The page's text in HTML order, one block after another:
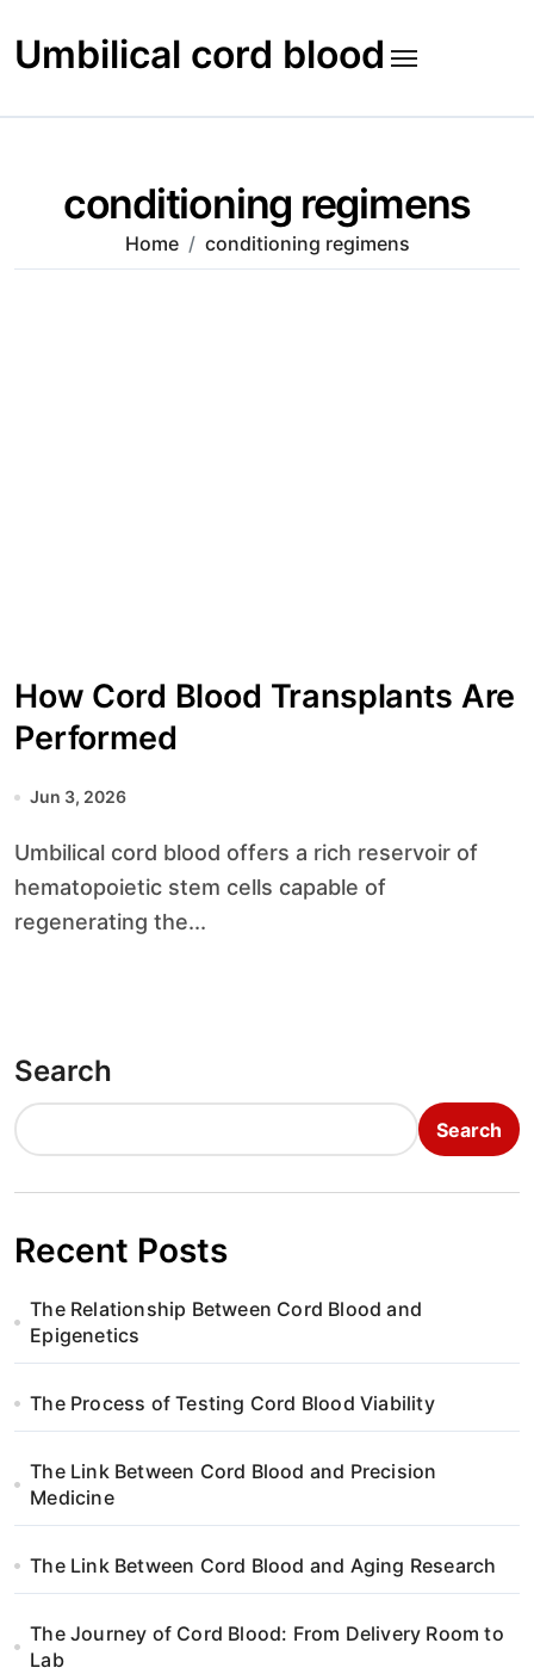
to
content
Umbilical cord blood
conditioning regimens
Home conditioning regimens
How Cord Blood Transplants Are
Performed
Jun 3, 2026
Umbilical cord blood offers a rich reservoir of
hematopoietic stem cells capable of
regenerating the...
Search
Search
Recent Posts
The Relationship Between Cord Blood and
Epigenetics
The Process of Testing Cord Blood Viability
The Link Between Cord Blood and Precision
Medicine
The Link Between Cord Blood and Aging Research
The Journey of Cord Blood: From Delivery Room to
Lab